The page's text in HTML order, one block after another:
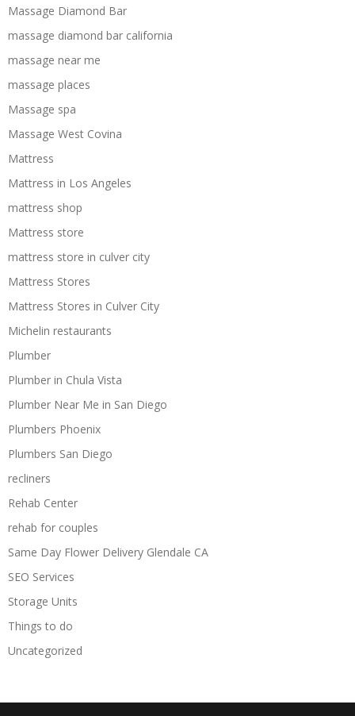
Massage Diamond Bar
massage diamond bar california
massage near me
massage places
Massage spa
Massage West Covina
Mattress
Mattress in Los Angeles
mattress shop
Mattress store
mattress store in culver city
Mattress Stores
Mattress Stores in Culver City
Michelin restaurants
Plumber
Plumber in Chula Vista
Plumber Near Me in San Diego
Plumbers Phoenix
Plumbers San Diego
recliners
Rehab Center
rehab for couples
Same Day Flower Delivery Glendale CA
SEO Services
Storage Units
Things to do
Uncategorized